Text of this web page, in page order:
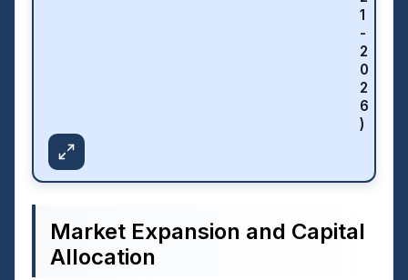
1
-
2
0
2
6
)
Market Expansion and Capital
Allocation